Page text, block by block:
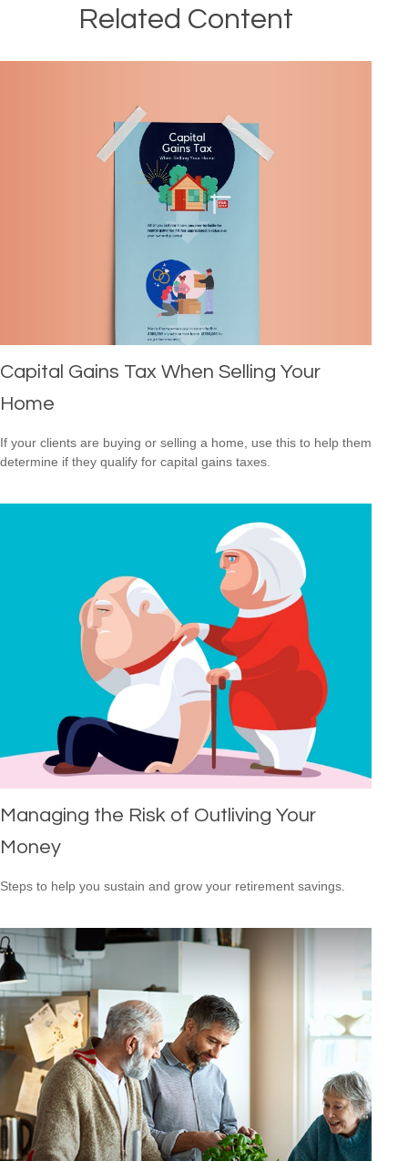
Related Content
Capital Gains Tax When Selling Your
Home
If your clients are buying or selling a home, use this to help them
determine if they qualify for capital gains taxes.
Managing the Risk of Outliving Your
Money
Steps to help you sustain and grow your retirement savings.